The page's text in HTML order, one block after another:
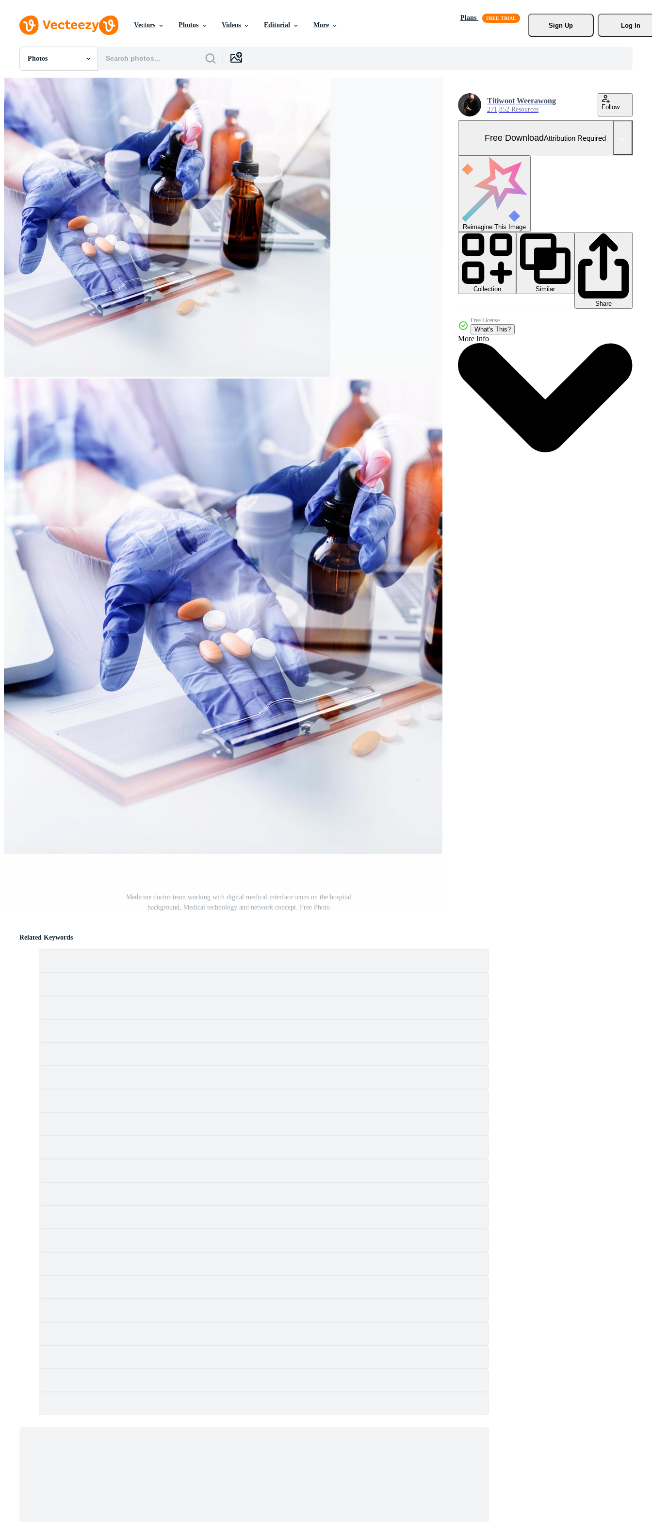
Vectors Photos Videos Editorial More
Plans
Sign Up
Log In
Photos
All Images
PSDs
Templates
Videos
Motion Graphics
Editorial Images
Editorial Events
Medicine doctor team working with digital medical interface icons on the hospital
background, Medical technology and network concept. Free Photo
Titiwoot Weerawong
271,852 Resources Follow
Free DownloadAttribution Required
Reimagine This Image
Collection
Similar
Share
Free License
What's This?
More Info
Related Keywords